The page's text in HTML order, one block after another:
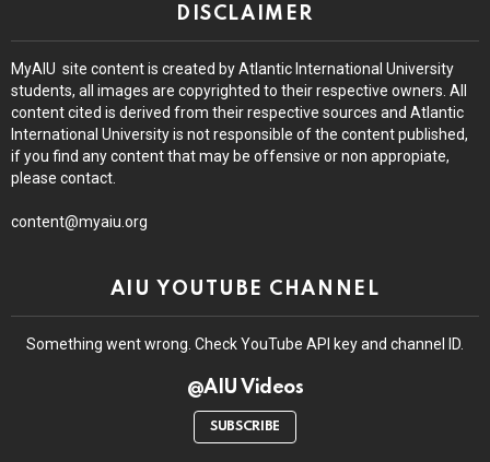
DISCLAIMER
MyAIU site content is created by Atlantic International University
students, all images are copyrighted to their respective owners. All
content cited is derived from their respective sources and Atlantic
International University is not responsible of the content published,
if you find any content that may be offensive or non appropiate,
please contact.
content@myaiu.org
AIU YOUTUBE CHANNEL
Something went wrong. Check YouTube API key and channel ID.
@AIU Videos
SUBSCRIBE